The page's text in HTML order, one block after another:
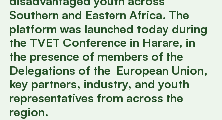
Southern and Eastern Africa. The
platform was launched today during
the TVET Conference in Harare, in
the presence of members of the
Delegations of the European Union,
key partners, industry, and youth
representatives from across the
region.